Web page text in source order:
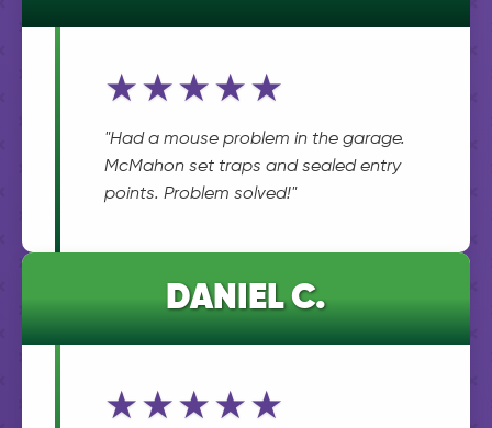
★★★★★
"Had a mouse problem in the garage.
McMahon set traps and sealed entry
points. Problem solved!"
DANIEL C.
★★★★★